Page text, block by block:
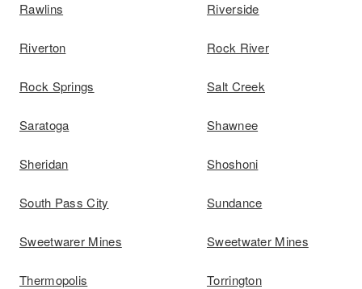
Rawlins Riverside
Riverton Rock River
Rock Springs Salt Creek
Saratoga Shawnee
Sheridan Shoshoni
South Pass City Sundance
Sweetwarer Mines Sweetwater Mines
Thermopolis Torrington